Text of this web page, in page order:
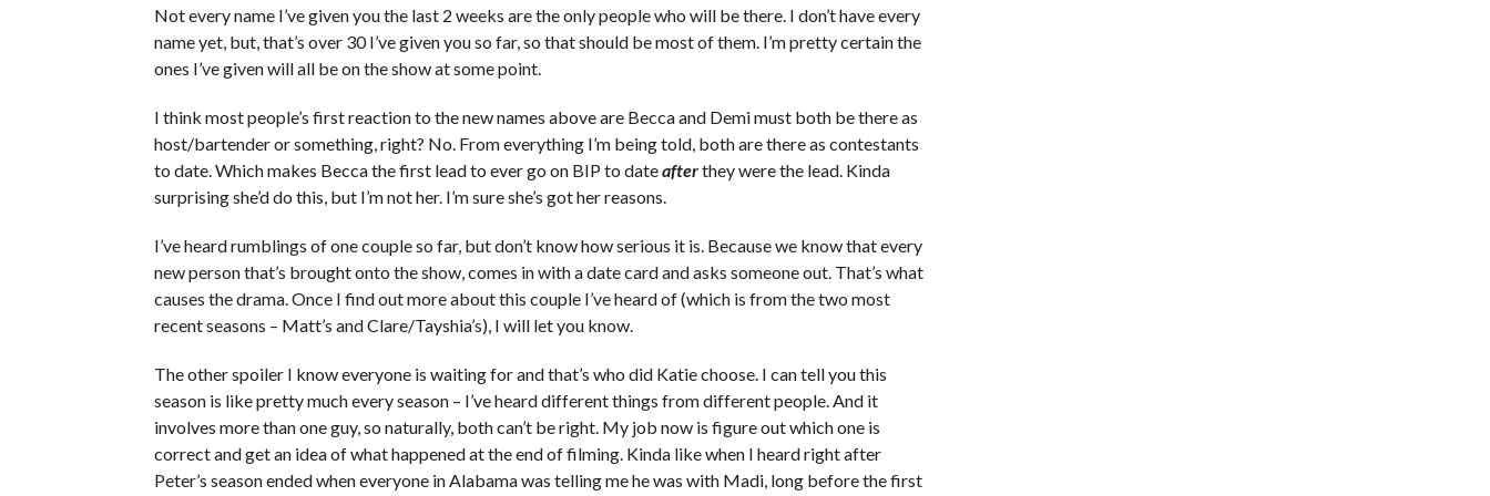
Not every name I’ve given you the last 2 weeks are the only people who will be there. I don’t have every
name yet, but, that’s over 30 I’ve given you so far, so that should be most of them. I’m pretty certain the
ones I’ve given will all be on the show at some point.
I think most people’s first reaction to the new names above are Becca and Demi must both be there as
host/bartender or something, right? No. From everything I’m being told, both are there as contestants
to date. Which makes Becca the first lead to ever go on BIP to dateafterthey were the lead. Kinda
surprising she’d do this, but I’m not her. I’m sure she’s got her reasons.
I’ve heard rumblings of one couple so far, but don’t know how serious it is. Because we know that every
new person that’s brought onto the show, comes in with a date card and asks someone out. That’s what
causes the drama. Once I find out more about this couple I’ve heard of (which is from the two most
recent seasons – Matt’s and Clare/Tayshia’s), I will let you know.
The other spoiler I know everyone is waiting for and that’s who did Katie choose. I can tell you this
season is like pretty much every season – I’ve heard different things from different people. And it
involves more than one guy, so naturally, both can’t be right. My job now is figure out which one is
correct and get an idea of what happened at the end of filming. Kinda like when I heard right after
Peter’s season ended when everyone in Alabama was telling me he was with Madi, long before the first